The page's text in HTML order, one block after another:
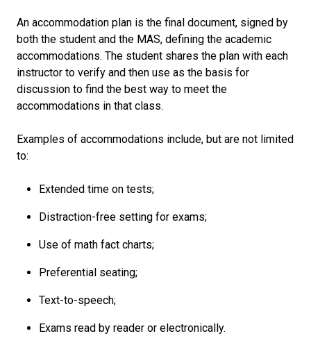
An accommodation plan is the final document, signed by
both the student and the MAS, defining the academic
accommodations. The student shares the plan with each
instructor to verify and then use as the basis for
discussion to find the best way to meet the
accommodations in that class.
Examples of accommodations include, but are not limited
to:
Extended time on tests;
Distraction-free setting for exams;
Use of math fact charts;
Preferential seating;
Text-to-speech;
Exams read by reader or electronically.